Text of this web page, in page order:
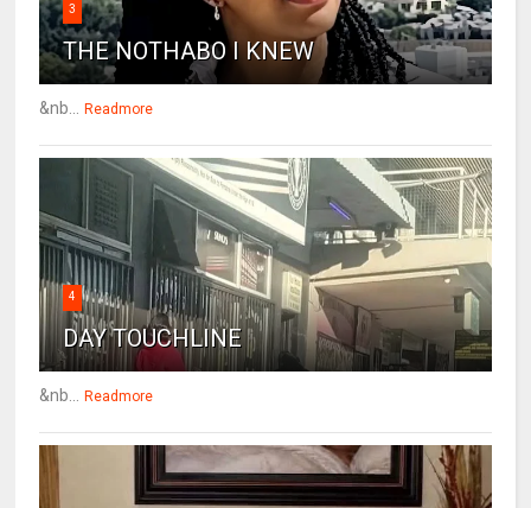
3
THE NOTHABO I KNEW
&nb... Readmore
4
DAY TOUCHLINE
&nb... Readmore